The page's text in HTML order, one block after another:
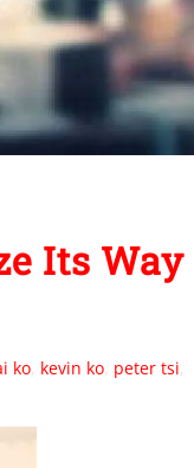
Its Way
ko, kevin ko, peter tsi